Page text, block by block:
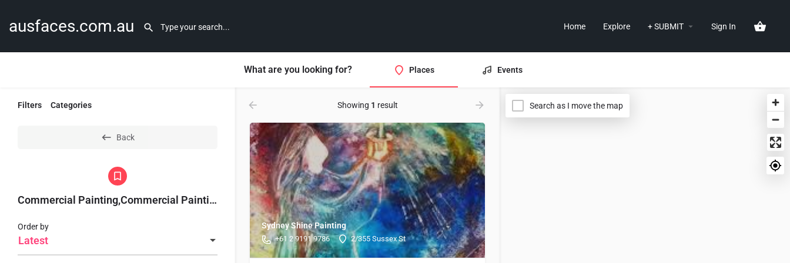
ausfaces.com.au Home Explore + SUBMIT Sign In
What are you looking for? Places Events
Filters Categories
Back
Commercial Painting,Commercial Painting Sydney,
Latest
Order by
Showing 1 result
Sydney Shine Painting
+61 2 9191 9786 2/355 Sussex St
Search as I move the map